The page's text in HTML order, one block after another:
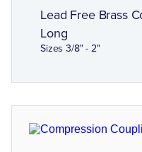
Lead Free Brass
Long
Sizes 3/8" - 2"